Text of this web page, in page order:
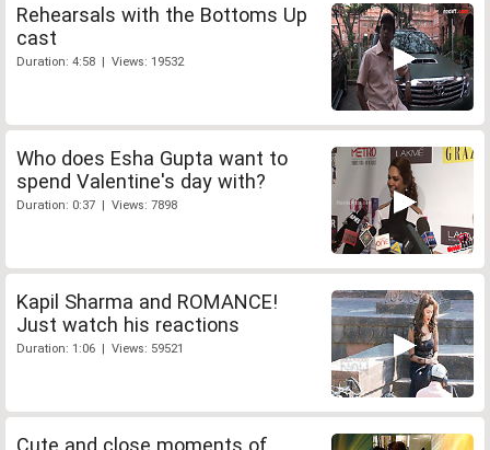
Rehearsals with the Bottoms Up
cast
Duration: 4:58 | Views: 19532
Who does Esha Gupta want to
spend Valentine's day with?
Duration: 0:37 | Views: 7898
Kapil Sharma and ROMANCE!
Just watch his reactions
Duration: 1:06 | Views: 59521
Cute and close moments of